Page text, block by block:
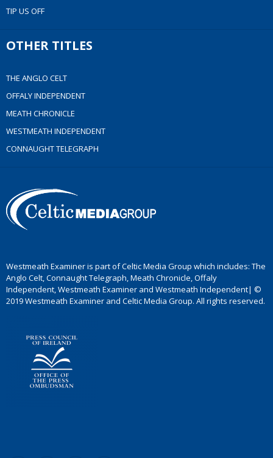
TIP US OFF
OTHER TITLES
THE ANGLO CELT
OFFALY INDEPENDENT
MEATH CHRONICLE
WESTMEATH INDEPENDENT
CONNAUGHT TELEGRAPH
Westmeath Examiner is part of Celtic Media Group which includes: The
Anglo Celt, Connaught Telegraph, Meath Chronicle, Offaly
Independent, Westmeath Examiner and Westmeath Independent| ©
2019 Westmeath Examiner and Celtic Media Group. All rights reserved.